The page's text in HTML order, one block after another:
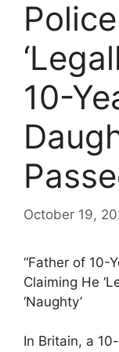
10-
October 19,
“Father of 10-
Claiming He
‘Naughty’
In Britain, a